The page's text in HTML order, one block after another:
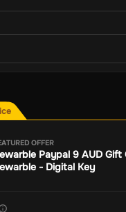
OFFER
Paypal 9 AUD Gift
- Digital Key